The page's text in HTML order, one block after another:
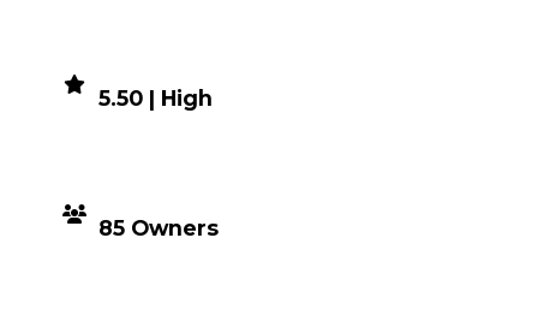
5.50 | High
85 Owners